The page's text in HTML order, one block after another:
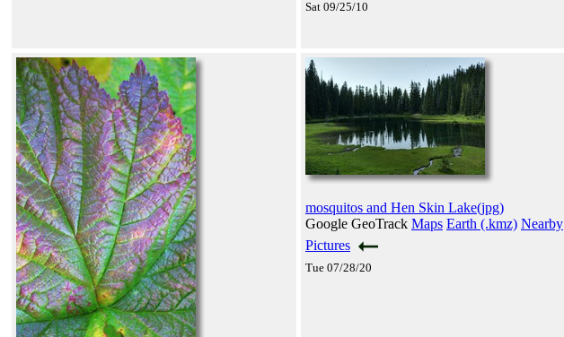
Sat 09/25/10
mosquitos and Hen Skin Lake(jpg)
Google GeoTrack Maps Earth (.kmz) Nearby
Pictures
Tue 07/28/20